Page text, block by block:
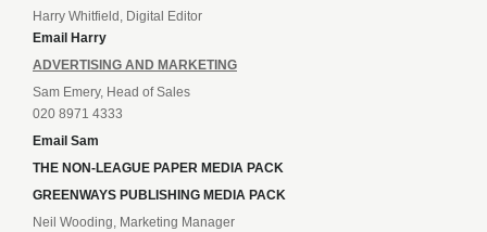
Harry Whitfield, Digital Editor
Email Harry
ADVERTISING AND MARKETING
Sam Emery, Head of Sales
020 8971 4333
Email Sam
THE NON-LEAGUE PAPER MEDIA PACK
GREENWAYS PUBLISHING MEDIA PACK
Neil Wooding, Marketing Manager